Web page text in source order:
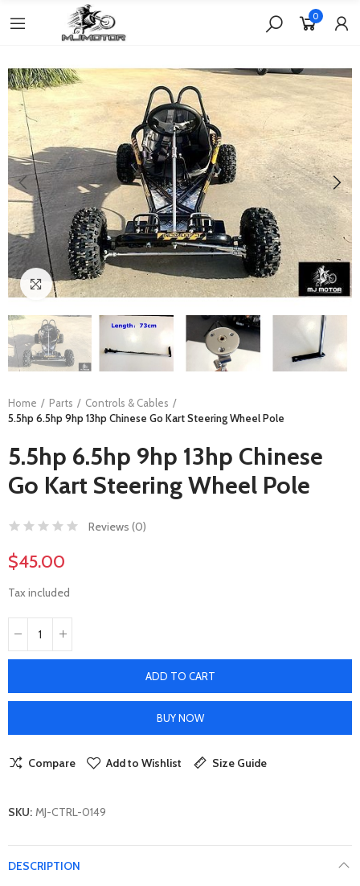
0
Click to enlarge
Home Parts
Controls & Cables
5.5hp 6.5hp 9hp 13hp Chinese Go Kart Steering Wheel Pole
5.5hp 6.5hp 9hp 13hp Chinese
Go Kart Steering Wheel Pole
Reviews (0)
$45.00
Tax included
ADD TO CART
BUY NOW
Compare Add to Wishlist Size Guide
SKU: MJ-CTRL-0149
DESCRIPTION